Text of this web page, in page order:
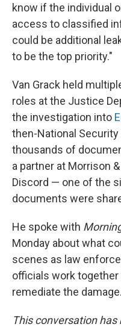
know if the individual
access to classified
could be additional
to be the top priority."
Van Grack held
roles at the Justice
the investigation into
then-National
thousands of
a partner at Morrison
Discord — one of the
documents were
He spoke with
Monday about what
scenes as law
officials work together
remediate the damage.
This conversation